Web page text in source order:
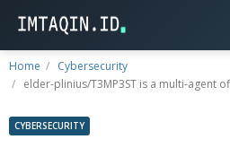
Home
Cybersecurity
elder-plinius/T3MP3ST is a multi-agent
CYBERSECURITY